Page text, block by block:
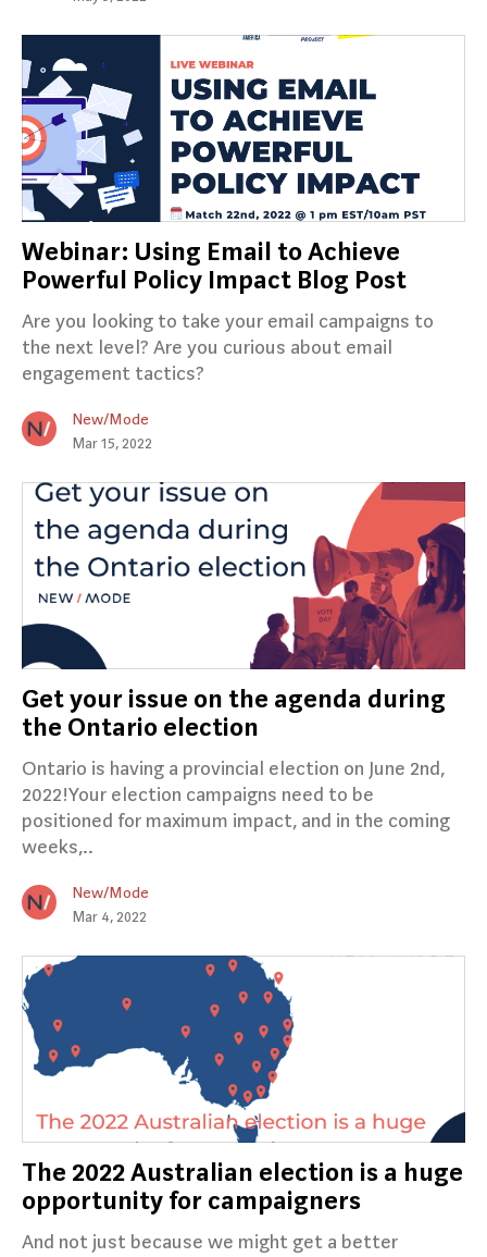
Webinar: Using Email to Achieve
Powerful Policy Impact Blog Post
Are you looking to take your email campaigns to
the next level? Are you curious about email
engagement tactics?
New/Mode
Mar 15, 2022
Get your issue on the agenda during
the Ontario election
Ontario is having a provincial election on June 2nd,
2022!Your election campaigns need to be
positioned for maximum impact, and in the coming
weeks,..
New/Mode
Mar 4, 2022
The 2022 Australian election is a huge
opportunity for campaigners
And not just because we might get a better